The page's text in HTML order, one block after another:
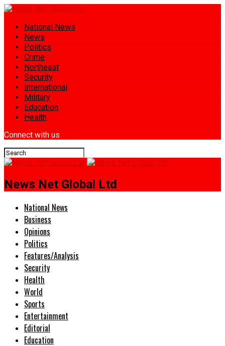
National News
News
Politics
Crime
Northeast
Security
International
Military
Education
Health
Connect with us
News Net Global Ltd
National News
Business
Opinions
Politics
Features/Analysis
Security
Health
World
Sports
Entertainment
Editorial
Education